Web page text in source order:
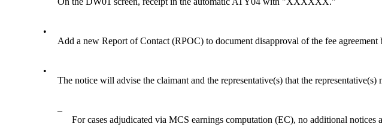
•
Add a new Report of Contact (RPOC) to document disapproval of the fee agreement
•
The notice will advise the claimant and the representative(s) that the
–
For cases adjudicated via MCS earnings computation (EC), no additional